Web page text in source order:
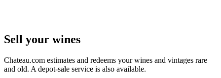
Sell ​​your wines
Chateau.com estimates and redeems your wines and vintages rare
and old. A depot-sale service is also available.